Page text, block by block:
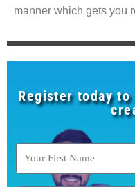
manner which gets you
Register today